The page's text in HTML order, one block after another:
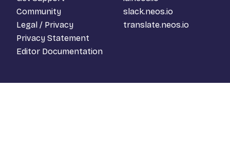
Community
Legal / Privacy
Privacy Statement
Editor Documentation
slack.neos.io
translate.neos.io